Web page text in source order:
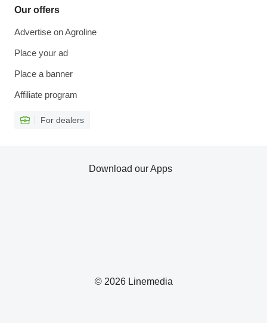
Our offers
Advertise on Agroline
Place your ad
Place a banner
Affiliate program
For dealers
© 2026 Linemedia
Download our Apps